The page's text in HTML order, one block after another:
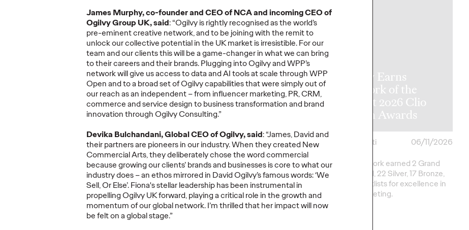
James Murphy,co-founderand CEO of NCA andincoming CEO of
OgilvyGroupUK,said:“Ogilvy is rightlyrecognisedas the world’s
pre-eminent creative network, and to be joining with the remit to
unlock our collective potentialinthe UK market is irresistible.For our
team and our clients this will bea game-changerin what we can bring
to their careers and their brands.Plugging intoOgilvy andWPP’s
networkwill give usaccesstodata andAI toolsat scalethroughWPP
Open andto a broad set of Ogilvy capabilities thatwere simply out of
our reach as an independent–from influencer marketing, PR, CRM,
commerce and service designto businesstransformationand brand
innovationthroughOgilvy Consulting.”
Devika Bulchandani, Global CEO of Ogilvy, said: “James, Davidand
theirpartnersare pioneersin our industry.When they created New
Commercial Arts,theydeliberately chose the word commercial
becausegrowing our clients’brands and businesses is core towhat our
industry does–anethos mirrored in David Ogilvy’s famous words:‘We
Sell, Or Else’.Fiona's stellar leadership has been instrumental in
propelling Ogilvy UK forward, playing a critical role in the growth and
momentum of our global network.I’mthrilled that her impact will now
be felt on a global stage.”
Ogilvy Kicks Off
2026 Cannes Lions
International
Festival of
Creativity with
Two Gold Lions
Chris Celletti
06/22/2026
Kotex’s‘Art’s Missing Period’by
DAVIDLondonand Ogilvy…
Ogilvy Announces
Global APAC
Leadership
Transitions as Kent
Wertime Retires
Ogilvy
06/17/2026
As part of the transition, Chris
Reitermann will shift focus to WPP
Greater China.
Ogilvy Earns
Network of the
Year at 2026 Clio
Health Awards
Chris Celletti
06/11/2026
Ogilvy network earned 2 Grand
Clios, 8 Gold, 22 Silver, 17 Bronze,
and 13 Shortlists for excellence in
Health marketing.